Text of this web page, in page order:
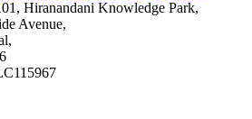
Hiranandani Knowledge Park,
Avenue,